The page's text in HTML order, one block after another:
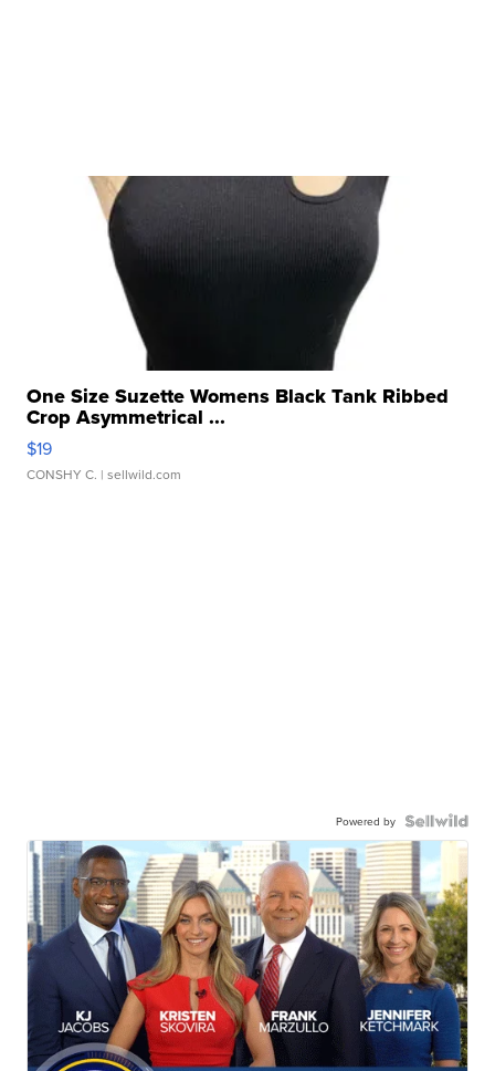
One Size Suzette Womens Black Tank Ribbed
Crop Asymmetrical ...
$19
CONSHY C. | sellwild.com
Powered by